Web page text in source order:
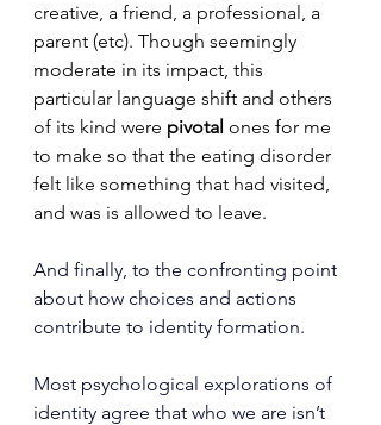
creative, a friend, a professional, a
parent (etc). Though seemingly
moderate in its impact, this
particular language shift and others
of its kind were pivotal ones for me
to make so that the eating disorder
felt like something that had visited,
and was is allowed to leave.
And finally, to the confronting point
about how choices and actions
contribute to identity formation.
Most psychological explorations of
identity agree that who we are isn’t